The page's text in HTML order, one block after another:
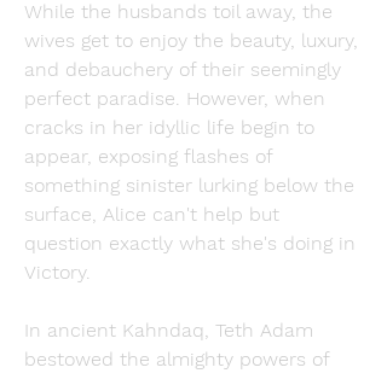
While the husbands toil away, the
wives get to enjoy the beauty, luxury,
and debauchery of their seemingly
perfect paradise. However, when
cracks in her idyllic life begin to
appear, exposing flashes of
something sinister lurking below the
surface, Alice can't help but
question exactly what she's doing in
Victory.
In ancient Kahndaq, Teth Adam
bestowed the almighty powers of